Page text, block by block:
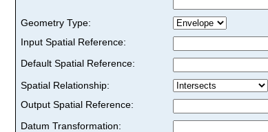
Geometry Type:
Input Spatial Reference:
Default Spatial Reference:
Spatial Relationship:
Output Spatial Reference:
Datum Transformation: